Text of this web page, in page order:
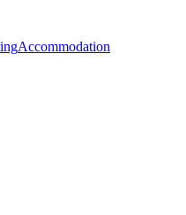
Accommodation